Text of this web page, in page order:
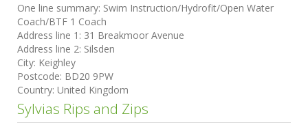
One line summary: Swim Instruction/Hydrofit/Open Water
Coach/BTF 1 Coach
Address line 1: 31 Breakmoor Avenue
Address line 2: Silsden
City: Keighley
Postcode: BD20 9PW
Country: United Kingdom
Sylvias Rips and Zips